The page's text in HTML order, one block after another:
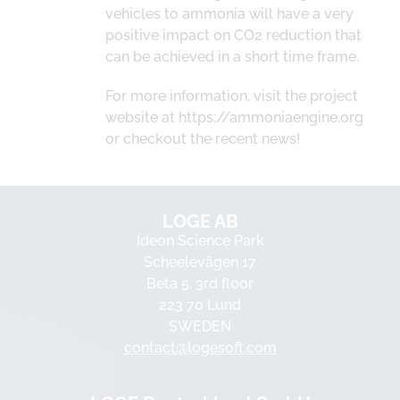
vehicles to ammonia will have a very
positive impact on CO2 reduction that
can be achieved in a short time frame.
For more information, visit the project
website at https://ammoniaengine.org
or checkout the recent news!
LOGE AB
Ideon Science Park
Scheelevägen 17
Beta 5, 3rd floor
223 70 Lund
SWEDEN
contact@logesoft.com